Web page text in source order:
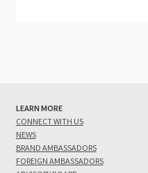
LEARN MORE
CONNECT WITH US
NEWS
BRAND AMBASSADORS
FOREIGN AMBASSADORS